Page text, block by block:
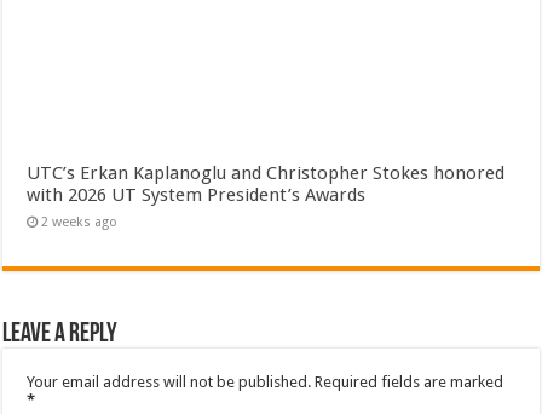
UTC’s Erkan Kaplanoglu and Christopher Stokes honored
with 2026 UT System President’s Awards
2 weeks ago
Leave a Reply
Your email address will not be published. Required fields are marked
*